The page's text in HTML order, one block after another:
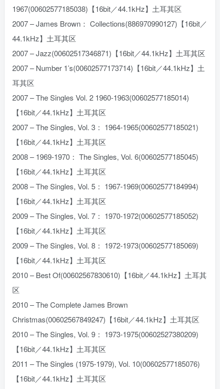
1967(00602577185038)【16bit／44.1kHz】土耳其区
2007 – James Brown： Collections(886970990127)【16bit／
44.1kHz】土耳其区
2007 – Jazz(00602517346871)【16bit／44.1kHz】土耳其区
2007 – Number 1’s(00602577173714)【16bit／44.1kHz】土
耳其区
2007 – The Singles Vol. 2 1960-1963(00602577185014)
【16bit／44.1kHz】土耳其区
2007 – The Singles, Vol. 3： 1964-1965(00602577185021)
【16bit／44.1kHz】土耳其区
2008 – 1969-1970： The Singles, Vol. 6(00602577185045)
【16bit／44.1kHz】土耳其区
2008 – The Singles, Vol. 5： 1967-1969(00602577184994)
【16bit／44.1kHz】土耳其区
2009 – The Singles, Vol. 7： 1970-1972(00602577185052)
【16bit／44.1kHz】土耳其区
2009 – The Singles, Vol. 8： 1972-1973(00602577185069)
【16bit／44.1kHz】土耳其区
2010 – Best Of(00602567830610)【16bit／44.1kHz】土耳其
区
2010 – The Complete James Brown
Christmas(00602567849247)【16bit／44.1kHz】土耳其区
2010 – The Singles, Vol. 9： 1973-1975(00602527380209)
【16bit／44.1kHz】土耳其区
2011 – The Singles (1975-1979), Vol. 10(00602577185076)
【16bit／44.1kHz】土耳其区